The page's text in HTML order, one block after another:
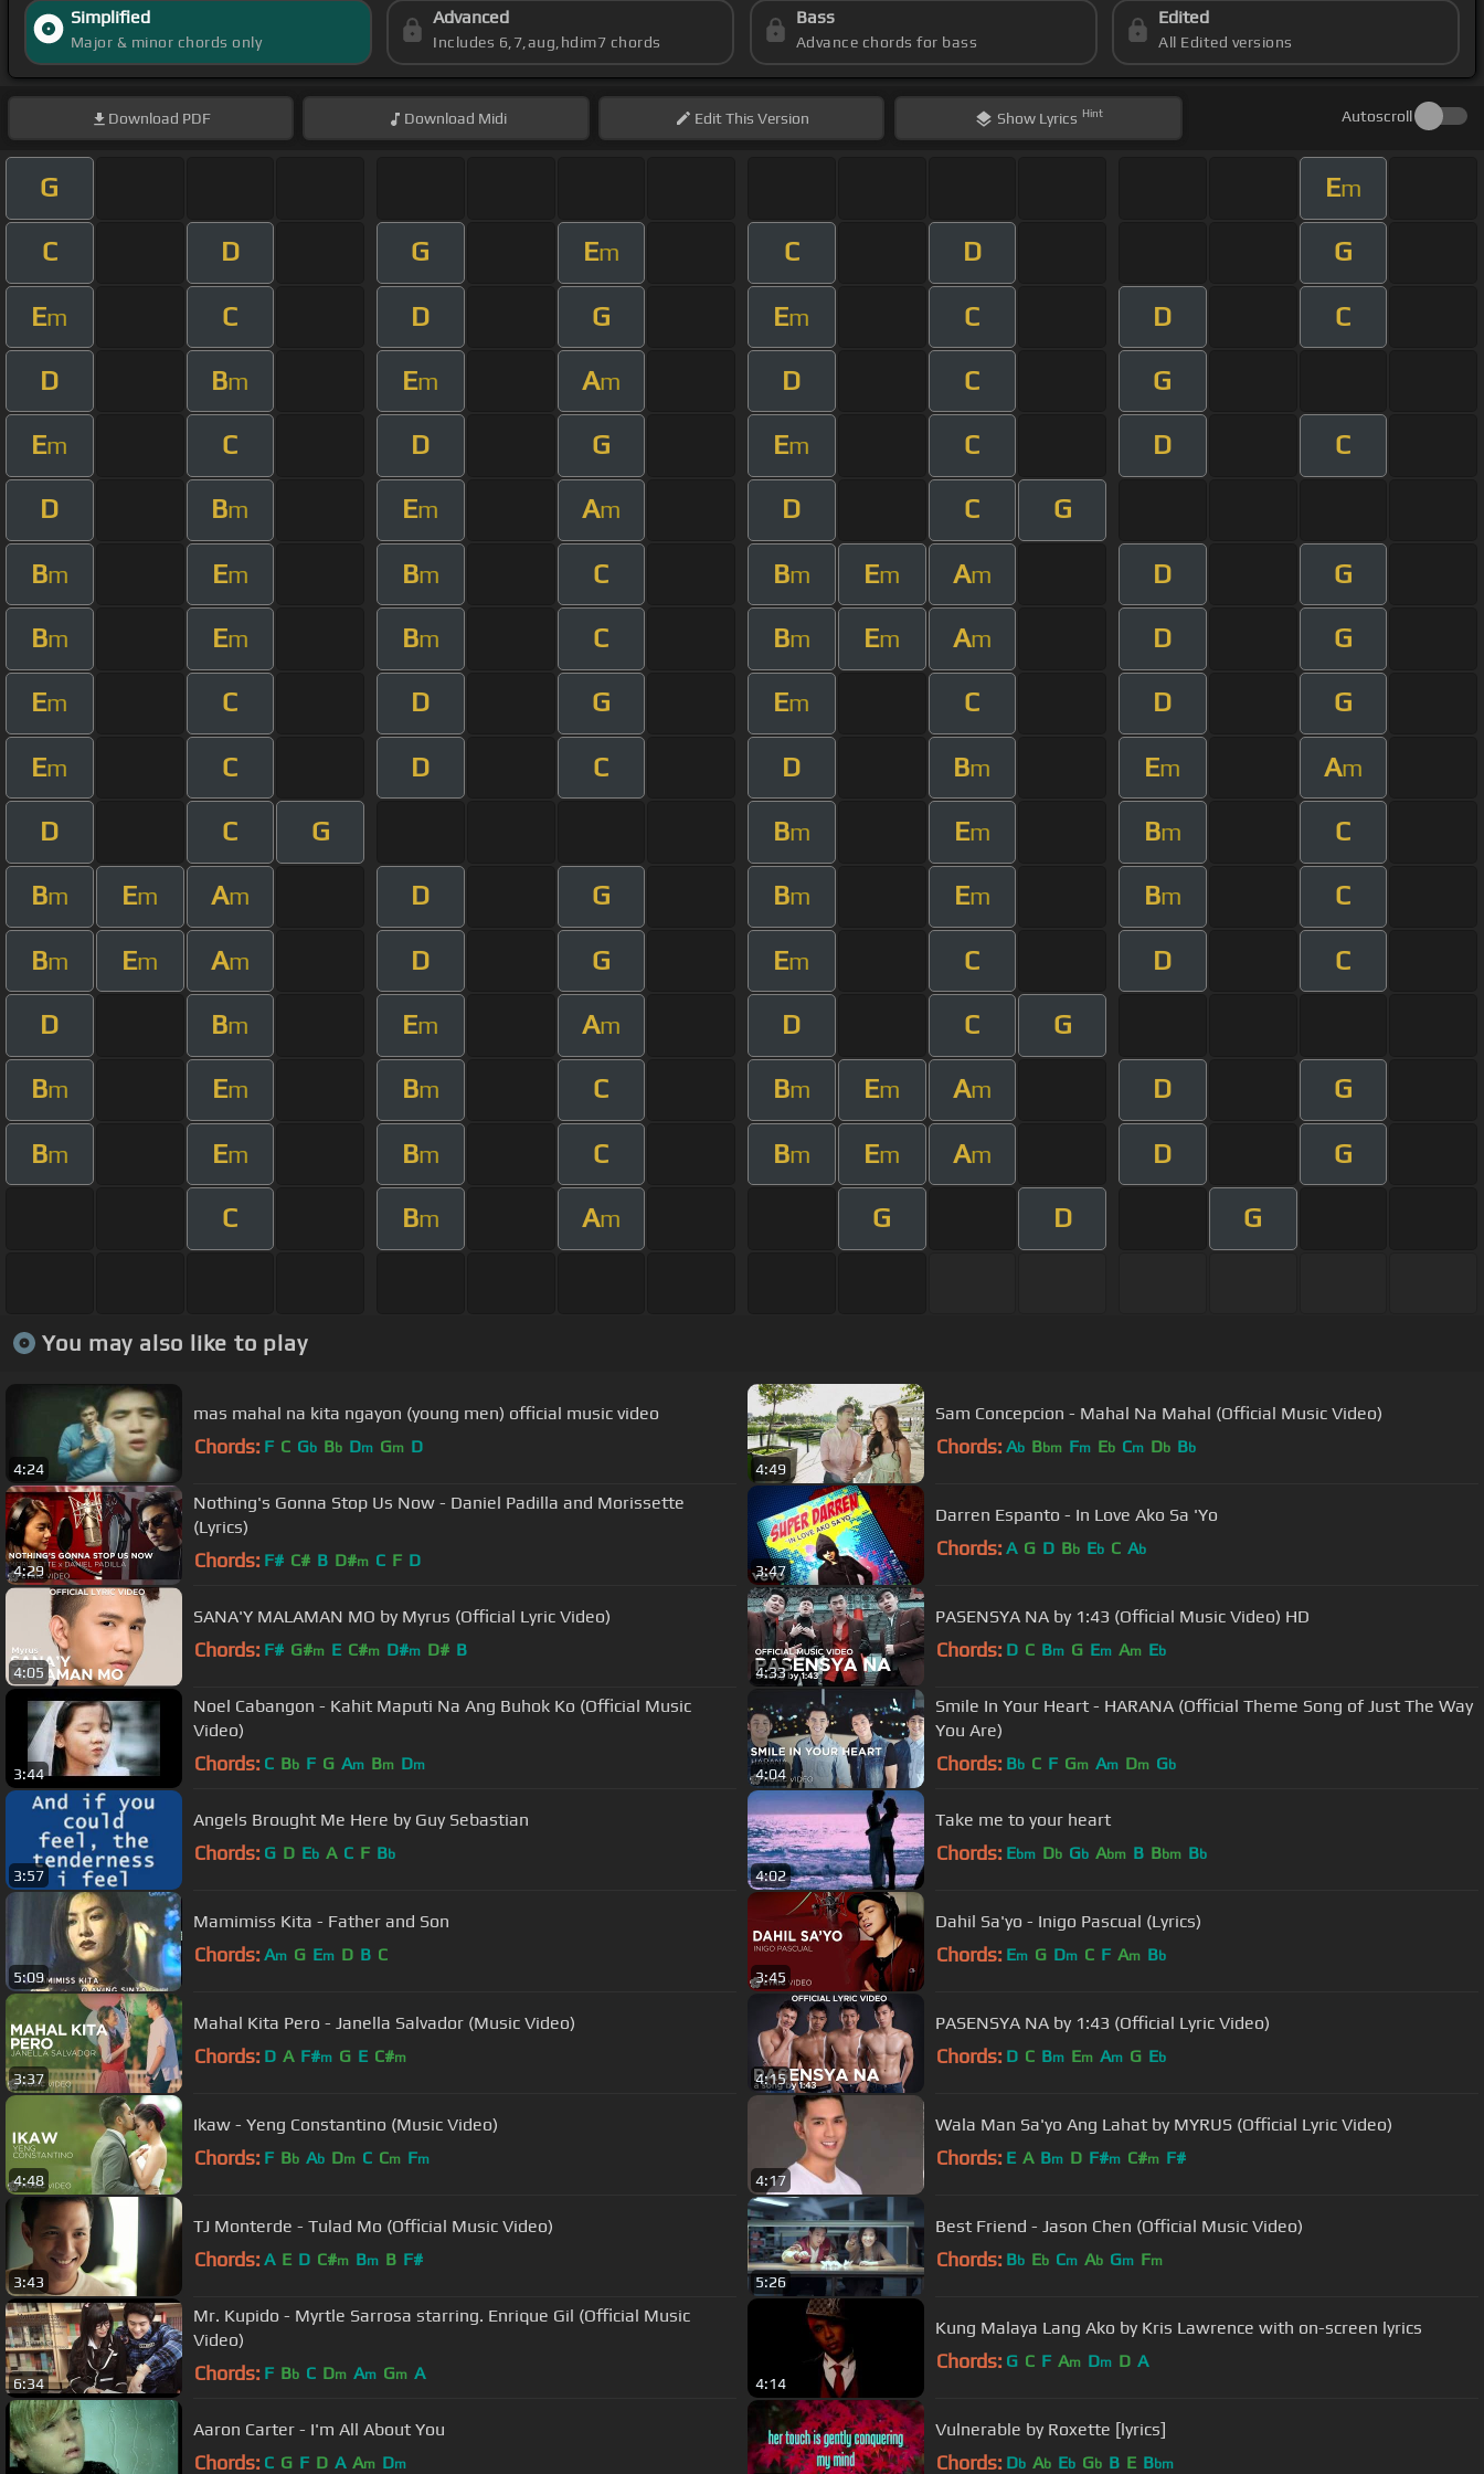
Simplified
Major & minor chords only
Advanced
Includes 6,7,aug,hdim7 chords
Bass
Advance chords for bass
Edited
All Edited versions
Download PDF Download Midi EditThis Version Show Lyrics Hint Autoscroll
G Em
C D G Em C D G
Em C D G Em C D C
D Bm Em Am D C G
Em C D G Em C D C
D Bm Em Am D C G
Bm Em Bm C Bm Em Am D G
Bm Em Bm C Bm Em Am D G
Em C D G Em C D G
Em C D C D Bm Em Am
D C G Bm Em Bm C
Bm Em Am D G Bm Em Bm C
Bm Em Am D G Em C D C
D Bm Em Am D C G
Bm Em Bm C Bm Em Am D G
Bm Em Bm C Bm Em Am D G
C Bm Am G D G
You may also like to play
4:24
mas mahal na kita ngayon (young men) official music video
Chords: F C Gb Bb Dm Gm D
4:49
Sam Concepcion - Mahal Na Mahal (Official Music Video)
Chords: Ab Bbm Fm Eb Cm Db Bb
4:29
Nothing's Gonna Stop Us Now - Daniel Padilla and Morissette
(Lyrics)
Chords: F# C# B D#m C F D
3:47
Darren Espanto - In Love Ako Sa 'Yo
Chords: A G D Bb Eb C Ab
4:05
SANA'Y MALAMAN MO by Myrus (Official Lyric Video)
Chords: F# G#m E C#m D#m D# B
4:33
PASENSYA NA by 1:43 (Official Music Video) HD
Chords: D C Bm G Em Am Eb
3:44
Noel Cabangon - Kahit Maputi Na Ang Buhok Ko (Official Music
Video)
Chords: C Bb F G Am Bm Dm
4:04
Smile In Your Heart - HARANA (Official Theme Song of Just The Way
You Are)
Chords: Bb C F Gm Am Dm Gb
3:57
Angels Brought Me Here by Guy Sebastian
Chords: G D Eb A C F Bb
4:02
Take me to your heart
Chords: Ebm Db Gb Abm B Bbm Bb
5:09
Mamimiss Kita - Father and Son
Chords: Am G Em D B C
3:45
Dahil Sa'yo - Inigo Pascual (Lyrics)
Chords: Em G Dm C F Am Bb
3:37
Mahal Kita Pero - Janella Salvador (Music Video)
Chords: D A F#m G E C#m
4:15
PASENSYA NA by 1:43 (Official Lyric Video)
Chords: D C Bm Em Am G Eb
4:48
Ikaw - Yeng Constantino (Music Video)
Chords: F Bb Ab Dm C Cm Fm
4:17
Wala Man Sa'yo Ang Lahat by MYRUS (Official Lyric Video)
Chords: E A Bm D F#m C#m F#
3:43
TJ Monterde - Tulad Mo (Official Music Video)
Chords: A E D C#m Bm B F#
5:26
Best Friend - Jason Chen (Official Music Video)
Chords: Bb Eb Cm Ab Gm Fm
6:34
Mr. Kupido - Myrtle Sarrosa starring. Enrique Gil (Official Music
Video)
Chords: F Bb C Dm Am Gm A
4:14
Kung Malaya Lang Ako by Kris Lawrence with on-screen lyrics
Chords: G C F Am Dm D A
Aaron Carter - I'm All About You
Chords: C G F D A Am Dm
Vulnerable by Roxette [lyrics]
Chords: Db Ab Eb Gb B E Bbm